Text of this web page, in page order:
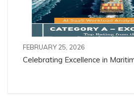
FEBRUARY 25, 2026
Celebrating Excellence in